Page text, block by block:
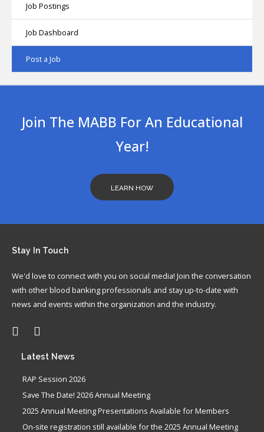
Job Postings
Job Dashboard
Post a Job
Join The MABB For An Educational
Year!
LEARN HOW
Stay In Touch
We'd love to connect with you on social media! Join the conversation
with other blood banking professionals and stay up-to-date with
news and events within the organization and the industry.
Latest News
RAP Session 2026
Save The Date! 2026 Annual Meeting
2025 Annual Meeting Presentations Available for Members
On-site registration still available for the 2025 Annual Meeting